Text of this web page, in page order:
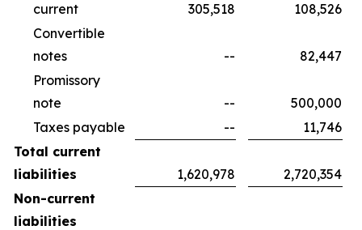
current
305,518
108,526
Convertible
notes
--
82,447
Promissory
note
--
500,000
Taxes payable
--
11,746
Total current
liabilities
1,620,978
2,720,354
Non-current
liabilities